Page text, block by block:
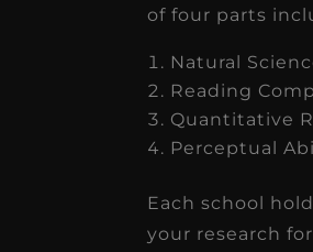
of four parts
Natural
Reading
Quantitative
Perceptual
Each school
your research